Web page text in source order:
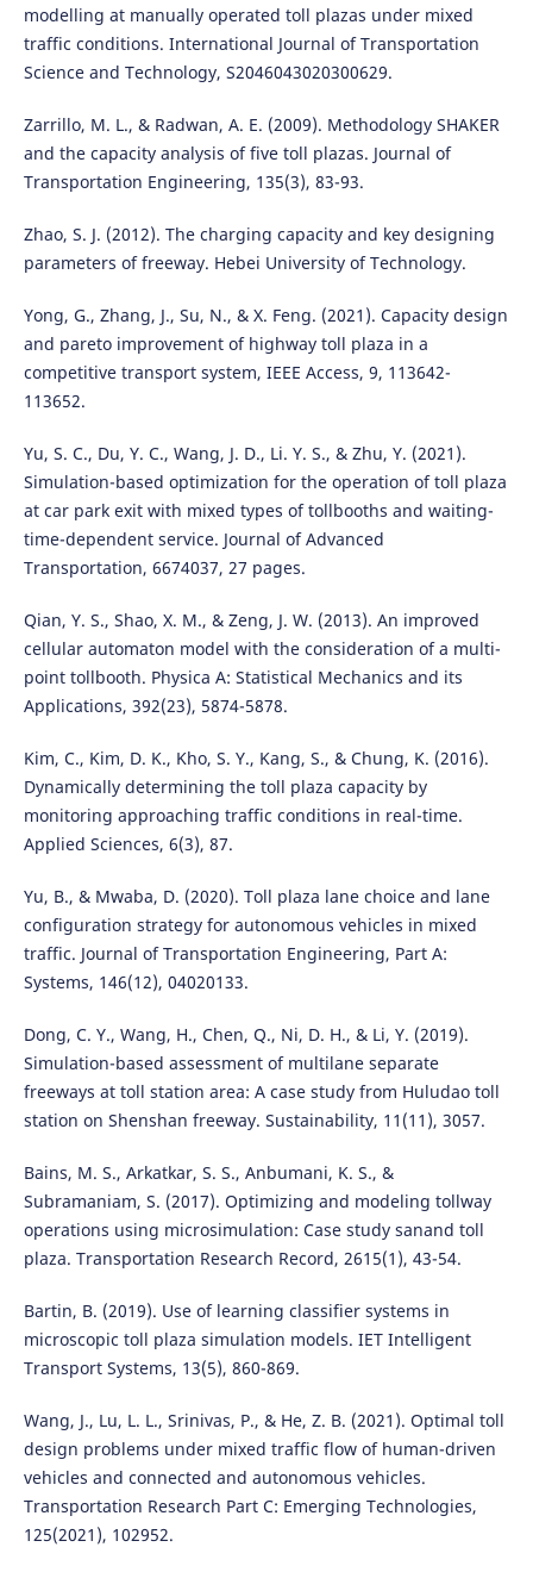
modelling at manually operated toll plazas under mixed
traffic conditions. International Journal of Transportation
Science and Technology, S2046043020300629.
Zarrillo, M. L., & Radwan, A. E. (2009). Methodology SHAKER
and the capacity analysis of five toll plazas. Journal of
Transportation Engineering, 135(3), 83-93.
Zhao, S. J. (2012). The charging capacity and key designing
parameters of freeway. Hebei University of Technology.
Yong, G., Zhang, J., Su, N., & X. Feng. (2021). Capacity design
and pareto improvement of highway toll plaza in a
competitive transport system, IEEE Access, 9, 113642-
113652.
Yu, S. C., Du, Y. C., Wang, J. D., Li. Y. S., & Zhu, Y. (2021).
Simulation-based optimization for the operation of toll plaza
at car park exit with mixed types of tollbooths and waiting-
time-dependent service. Journal of Advanced
Transportation, 6674037, 27 pages.
Qian, Y. S., Shao, X. M., & Zeng, J. W. (2013). An improved
cellular automaton model with the consideration of a multi-
point tollbooth. Physica A: Statistical Mechanics and its
Applications, 392(23), 5874-5878.
Kim, C., Kim, D. K., Kho, S. Y., Kang, S., & Chung, K. (2016).
Dynamically determining the toll plaza capacity by
monitoring approaching traffic conditions in real-time.
Applied Sciences, 6(3), 87.
Yu, B., & Mwaba, D. (2020). Toll plaza lane choice and lane
configuration strategy for autonomous vehicles in mixed
traffic. Journal of Transportation Engineering, Part A:
Systems, 146(12), 04020133.
Dong, C. Y., Wang, H., Chen, Q., Ni, D. H., & Li, Y. (2019).
Simulation-based assessment of multilane separate
freeways at toll station area: A case study from Huludao toll
station on Shenshan freeway. Sustainability, 11(11), 3057.
Bains, M. S., Arkatkar, S. S., Anbumani, K. S., &
Subramaniam, S. (2017). Optimizing and modeling tollway
operations using microsimulation: Case study sanand toll
plaza. Transportation Research Record, 2615(1), 43-54.
Bartin, B. (2019). Use of learning classifier systems in
microscopic toll plaza simulation models. IET Intelligent
Transport Systems, 13(5), 860-869.
Wang, J., Lu, L. L., Srinivas, P., & He, Z. B. (2021). Optimal toll
design problems under mixed traffic flow of human-driven
vehicles and connected and autonomous vehicles.
Transportation Research Part C: Emerging Technologies,
125(2021), 102952.